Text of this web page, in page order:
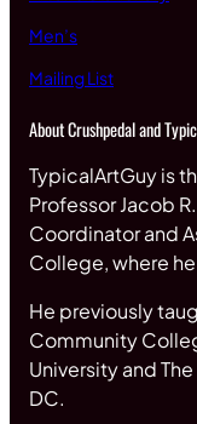
Men’s
Mailing List
About Crushpedal and
TypicalArtGuy is
Professor Jacob
Coordinator and
College, where
He previously
Community
University and
DC.